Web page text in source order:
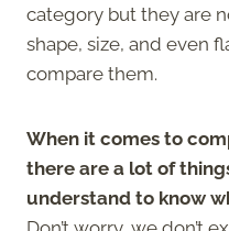
category but they are
shape, size, and even
compare them.
When it comes to
there are a lot of
understand to know